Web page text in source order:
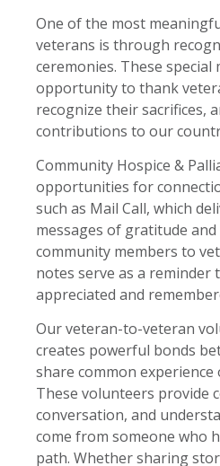
One of the most
veterans is through
ceremonies. These
opportunity to thank
recognize their sacrifices,
contributions to our
Community Hospice &
opportunities for
such as Mail Call, which
messages of gratitude
community members to
notes serve as a reminder
appreciated and
Our veteran-to-veteran
creates powerful bonds
share common experience
These volunteers provide
conversation, and
come from someone who
path. Whether sharing